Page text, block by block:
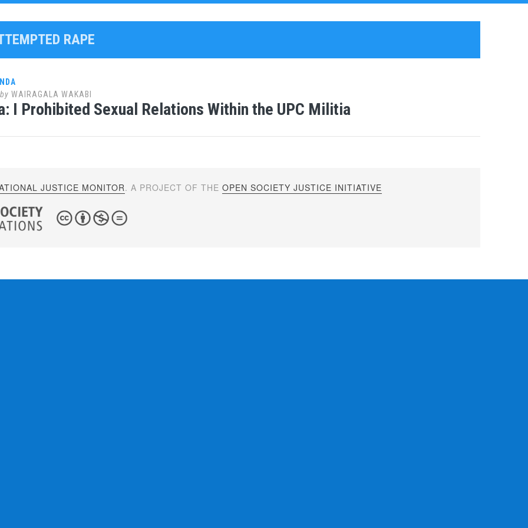
RAPE
by WAIRAGALA WAKABI
I Prohibited Sexual Relations Within the UPC Militia
JUSTICE MONITOR. A PROJECT OF THEOPEN SOCIETY JUSTICE INITIATIVE